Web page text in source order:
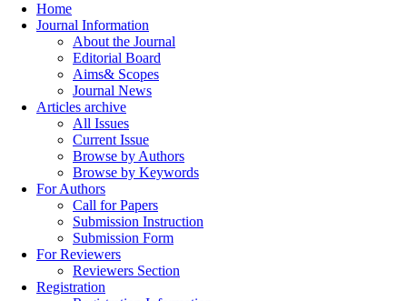
Home
Journal Information
About the Journal
Editorial Board
Aims& Scopes
Journal News
Articles archive
All Issues
Current Issue
Browse by Authors
Browse by Keywords
For Authors
Call for Papers
Submission Instruction
Submission Form
For Reviewers
Reviewers Section
Registration